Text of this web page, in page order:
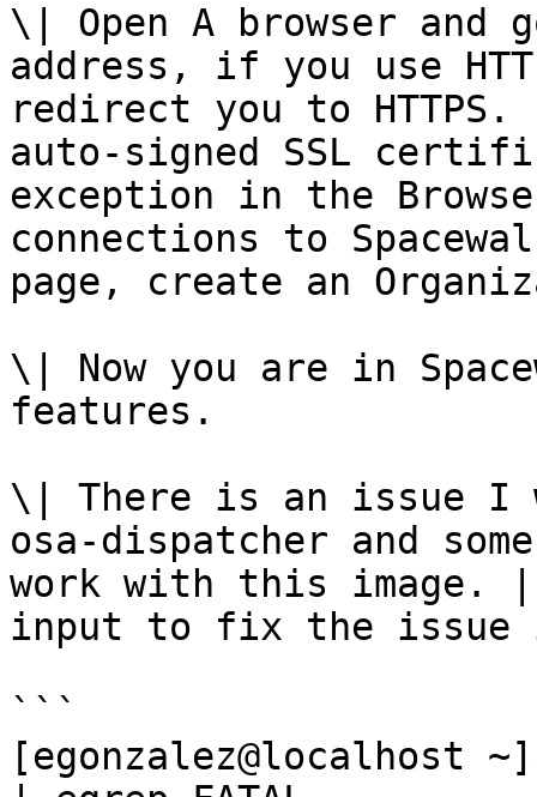
\| Open A browser and
address, if you use
redirect you to
auto-signed SSL
exception in the
connections to
page, create an
\| Now you are in
features.
\| There is an issue I
osa-dispatcher and
work with this image. |
input to fix the
```
[egonzalez@localhost